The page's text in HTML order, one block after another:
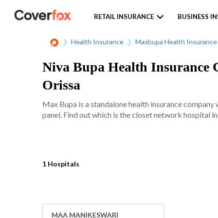
RETAIL INSURANCE BUSINESS
Health Insurance Maxbupa Health Insurance
Niva Bupa Health Insurance
Orissa
Max Bupa is a standalone health insurance
panel. Find out which is the closet network hospital
1 Hospitals
MAA MANIKESWARI